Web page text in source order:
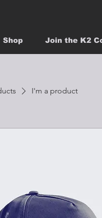
Shop Join the K2
I'm a product